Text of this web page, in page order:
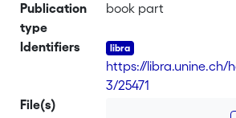
Publication
type
book part
Identifiers
https://libra.unine.ch/
3/25471
File(s)